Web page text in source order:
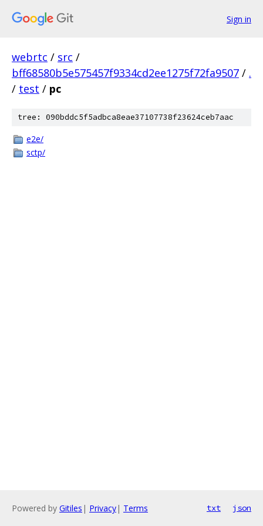
Sign in
webrtc / src /
bff68580b5e575457f9334cd2ee1275f72fa9507 / .
/ test / pc
tree: 090bddc5f5adbca8eae37107738f23624ceb7aac
e2e/
sctp/
Powered by Gitiles | Privacy| Terms txt json